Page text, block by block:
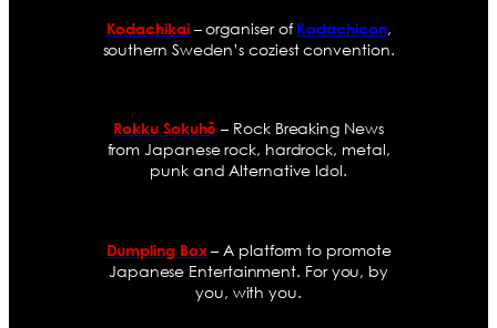
Kodachikai– organiser ofKodachicon,
southern Sweden’s coziest convention.
Rokku Sokuhō – Rock Breaking News
from Japanese rock, hardrock, metal,
punk and Alternative Idol.
Dumpling Box– A platform to promote
Japanese Entertainment. For you, by
you, with you.